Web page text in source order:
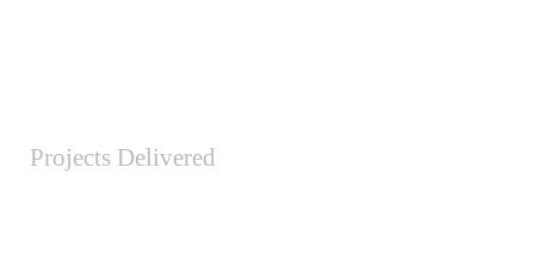
Projects Delivered